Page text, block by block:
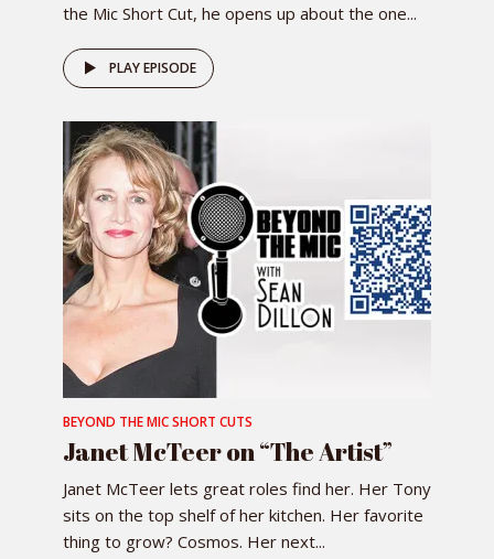
the Mic Short Cut, he opens up about the one...
PLAY EPISODE
BEYOND THE MIC SHORT CUTS
Janet McTeer on “The Artist”
Janet McTeer lets great roles find her. Her Tony
sits on the top shelf of her kitchen. Her favorite
thing to grow? Cosmos. Her next...